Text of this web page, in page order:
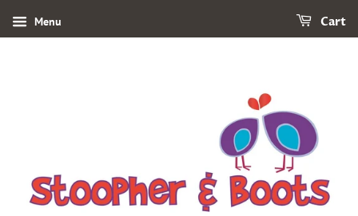
Menu Cart